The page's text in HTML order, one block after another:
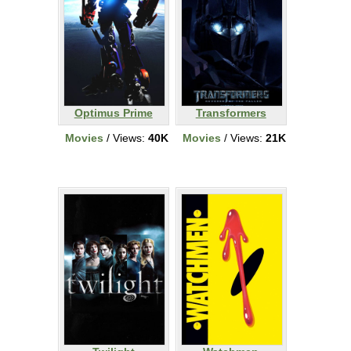
Optimus Prime
Movies / Views: 40K
Transformers
Movies / Views: 21K